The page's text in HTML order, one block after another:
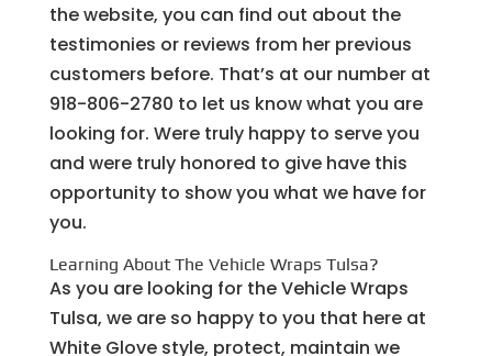
the website, you can find out about the
testimonies or reviews from her previous
customers before. That’s at our number at
918-806-2780 to let us know what you are
looking for. Were truly happy to serve you
and were truly honored to give have this
opportunity to show you what we have for
you.
Learning About The Vehicle Wraps Tulsa?
As you are looking for the Vehicle Wraps
Tulsa, we are so happy to you that here at
White Glove style, protect, maintain we